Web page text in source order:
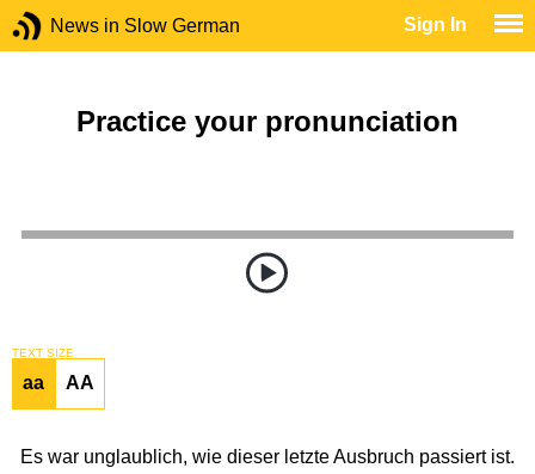
News in Slow German Sign In
Practice your pronunciation
TEXT SIZE
aa AA
Es war unglaublich, wie dieser letzte Ausbruch passiert ist.